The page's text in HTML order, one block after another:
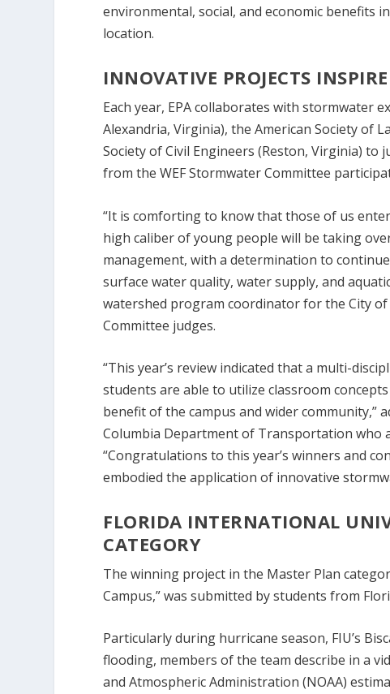
environmental, social, and economic benefits
location.
INNOVATIVE PROJECTS
Each year, EPA collaborates with stormwater
Alexandria, Virginia), the American Society of
Society of Civil Engineers (Reston, Virginia) to
from the WEF Stormwater Committee
“It is comforting to know that those of us
high caliber of young people will be taking
management, with a determination to
surface water quality, water supply, and
watershed program coordinator for the City
Committee judges.
“This year’s review indicated that a multi-
students are able to utilize classroom
benefit of the campus and wider community,”
Columbia Department of Transportation who
“Congratulations to this year’s winners and
embodied the application of innovative
FLORIDA INTERNATIONAL
CATEGORY
The winning project in the Master Plan
Campus,” was submitted by students from
Particularly during hurricane season, FIU’s
flooding, members of the team describe in a
and Atmospheric Administration (NOAA)